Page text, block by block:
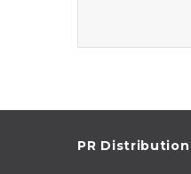
PR Distribution